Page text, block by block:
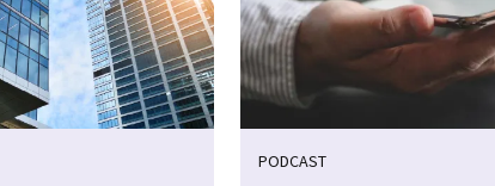
PODCAST